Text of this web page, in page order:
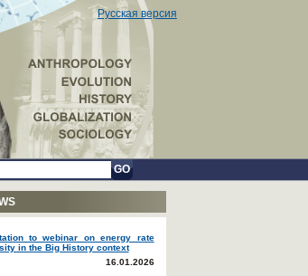
Русская версия
GO
to webinar on energy rate
in the Big History context
16.01.2026